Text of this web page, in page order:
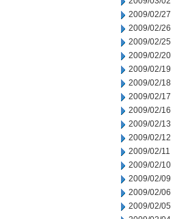
2009/02/27
2009/02/26
2009/02/25
2009/02/20
2009/02/19
2009/02/18
2009/02/17
2009/02/16
2009/02/13
2009/02/12
2009/02/11
2009/02/10
2009/02/09
2009/02/06
2009/02/05